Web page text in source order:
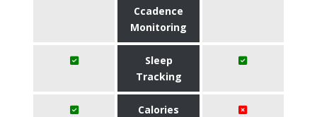
Ccadence
Monitoring
Sleep
Tracking
Calories